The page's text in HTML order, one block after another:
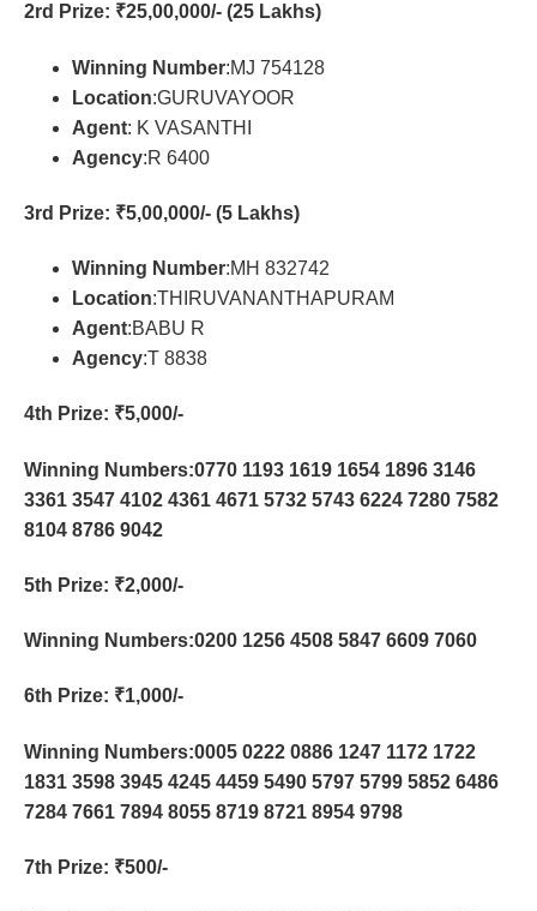
2rd Prize: ₹25,00,000/- (25 Lakhs)
Winning Number:MJ 754128
Location:GURUVAYOOR
Agent: K VASANTHI
Agency:R 6400
3rd Prize: ₹5,00,000/- (5 Lakhs)
Winning Number:MH 832742
Location:THIRUVANANTHAPURAM
Agent:BABU R
Agency:T 8838
4th Prize: ₹5,000/-
Winning Numbers:0770 1193 1619 1654 1896 3146
3361 3547 4102 4361 4671 5732 5743 6224 7280 7582
8104 8786 9042
5th Prize: ₹2,000/-
Winning Numbers:0200 1256 4508 5847 6609 7060
6th Prize: ₹1,000/-
Winning Numbers:0005 0222 0886 1247 1172 1722
1831 3598 3945 4245 4459 5490 5797 5799 5852 6486
7284 7661 7894 8055 8719 8721 8954 9798
7th Prize: ₹500/-